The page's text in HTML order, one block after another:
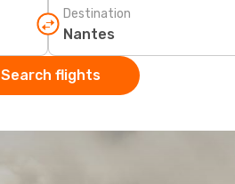
Destination
Search flights